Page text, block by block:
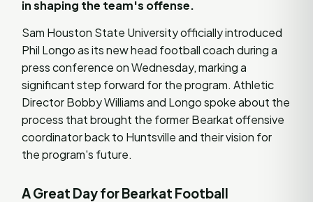
in shaping the team's offense.
Sam Houston State University officially introduced
Phil Longo as its new head football coach during a
press conference on Wednesday, marking a
significant step forward for the program. Athletic
Director Bobby Williams and Longo spoke about the
process that brought the former Bearkat offensive
coordinator back to Huntsville and their vision for
the program's future.
A Great Day for Bearkat Football